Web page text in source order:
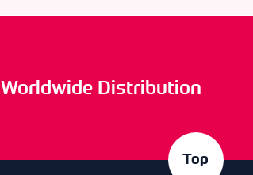
Worldwide Distribution
Top